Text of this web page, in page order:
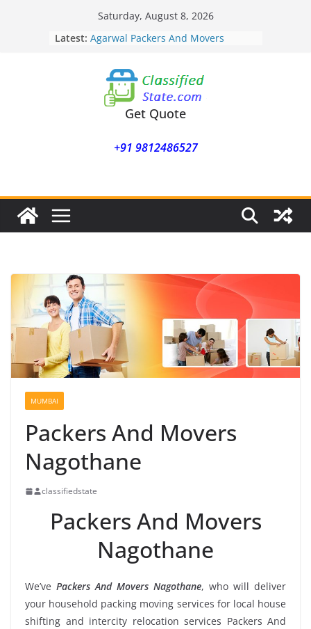
Saturday, August 8, 2026
Latest:
Agarwal Packers And Movers
Mukund Nagar
Mohammadwadi
Agarwal Packers And Movers
Nasrapur
Agarwal Packers And Movers
Narayan Peth
Mundhwa
Get Quote
+91 9812486527
MUMBAI
Packers And Movers
Nagothane
classifiedstate
Packers And Movers
Nagothane
We’ve Packers And Movers Nagothane, who will deliver
your household packing moving services for local house
shifting and intercity relocation services Packers And